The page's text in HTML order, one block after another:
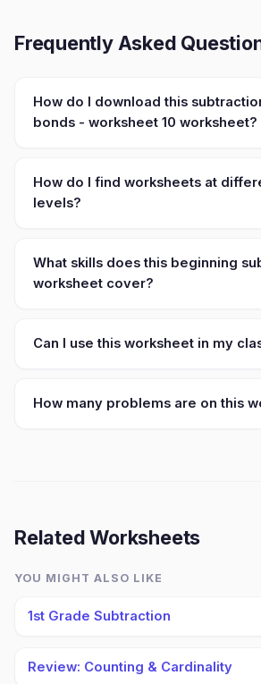
Frequently Asked
How do I download this
bonds - worksheet 10 worksheet?
How do I find worksheets at
levels?
What skills does this beginning
worksheet cover?
Can I use this worksheet in my
How many problems are on this
Related Worksheets
YOU MIGHT ALSO LIKE
1st Grade Subtraction
Review: Counting & Cardinality